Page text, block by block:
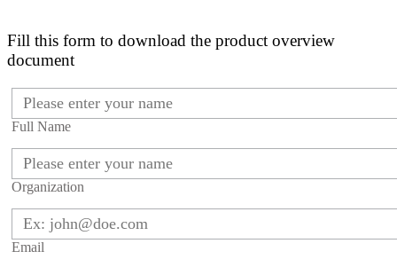
Fill this form to download the product overview
document
Full Name
Organization
Email